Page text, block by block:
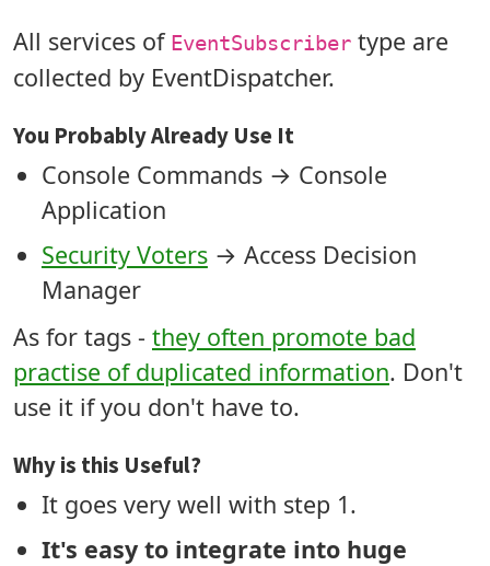
All services of EventSubscriber type are
collected by EventDispatcher.
You Probably Already Use It
Console Commands → Console
Application
Security Voters→ Access Decision
Manager
As for tags - they often promote bad
practise of duplicated information. Don't
use it if you don't have to.
Why is this Useful?
It goes very well with step 1.
It's easy to integrate into huge